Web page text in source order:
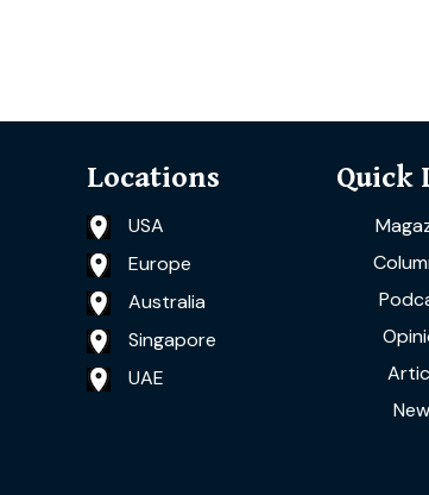
Locations
USA
Europe
Australia
Singapore
UAE
Quick